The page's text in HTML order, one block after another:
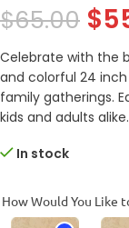
$65.00 $
Celebrate with the
and colorful 24
family gatherings.
kids and adults alike.
In stock
How Would You Like